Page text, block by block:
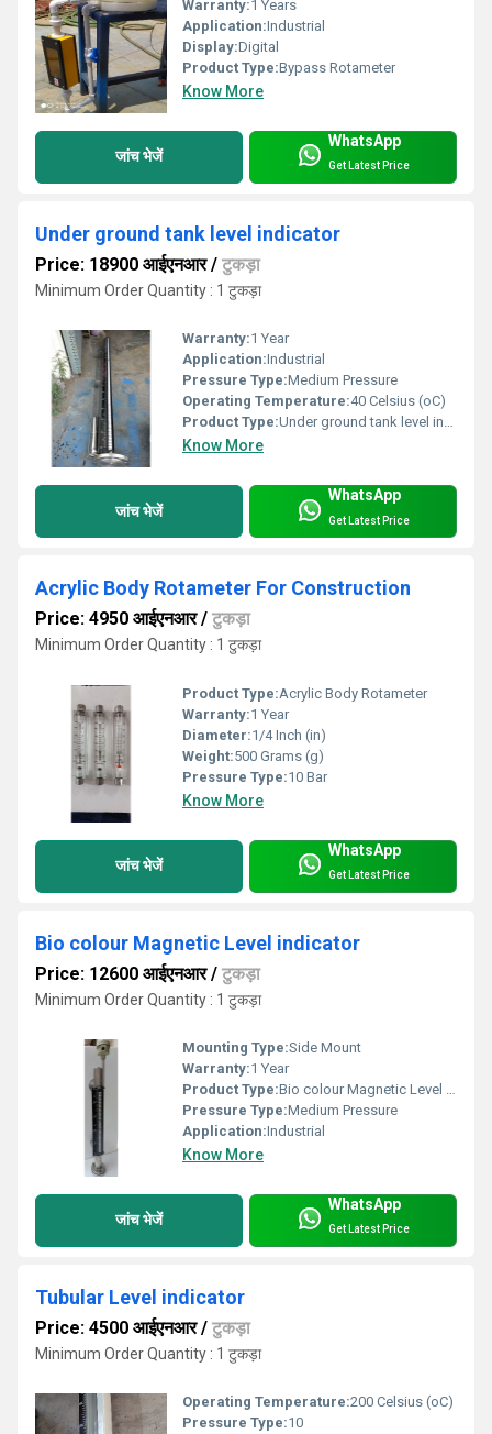
Warranty:1 Years
Application:Industrial
Display:Digital
Product Type:Bypass Rotameter
Know More
जांच भेजें
WhatsApp
Get Latest Price
Under ground tank level indicator
Price: 18900 आईएनआर/ टुकड़ा
Minimum Order Quantity : 1 टुकड़ा
Warranty:1 Year
Application:Industrial
Pressure Type:Medium Pressure
Operating Temperature:40 Celsius (oC)
Product Type:Under ground tank level indicator
Know More
जांच भेजें
WhatsApp
Get Latest Price
Acrylic Body Rotameter For Construction
Price: 4950 आईएनआर/ टुकड़ा
Minimum Order Quantity : 1 टुकड़ा
Product Type:Acrylic Body Rotameter
Warranty:1 Year
Diameter:1/4 Inch (in)
Weight:500 Grams (g)
Pressure Type:10 Bar
Know More
जांच भेजें
WhatsApp
Get Latest Price
Bio colour Magnetic Level indicator
Price: 12600 आईएनआर/ टुकड़ा
Minimum Order Quantity : 1 टुकड़ा
Mounting Type:Side Mount
Warranty:1 Year
Product Type:Bio colour Magnetic Level indicator
Pressure Type:Medium Pressure
Application:Industrial
Know More
जांच भेजें
WhatsApp
Get Latest Price
Tubular Level indicator
Price: 4500 आईएनआर/ टुकड़ा
Minimum Order Quantity : 1 टुकड़ा
Operating Temperature:200 Celsius (oC)
Pressure Type:10